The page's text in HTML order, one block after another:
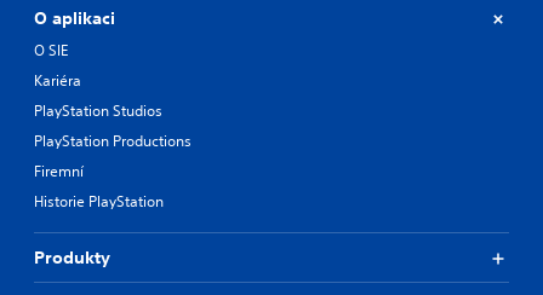
O aplikaci
O SIE
Kariéra
PlayStation Studios
PlayStation Productions
Firemní
Historie PlayStation
Produkty